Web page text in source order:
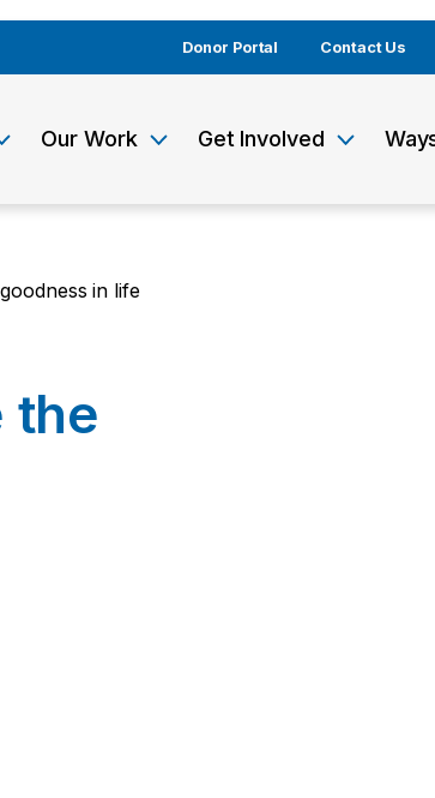
Donor Portal Contact Us
Our Work Get Involved
in life
the